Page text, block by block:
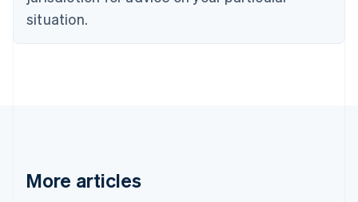
situation.
More articles
Estonia
Finland
Greece